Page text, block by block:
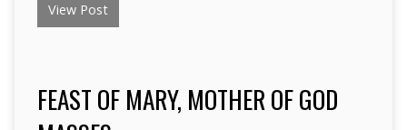
View Post
FEAST OF MARY, MOTHER OF GOD